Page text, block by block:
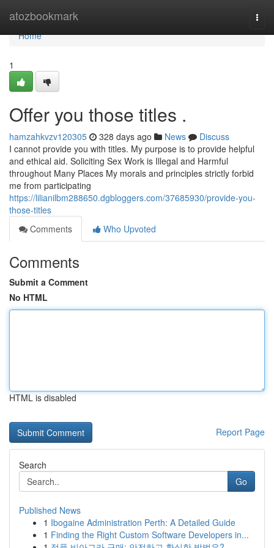
atozbookmark
Home
Home
1
Offer you those titles .
hamzahkvzv120305 328 days ago News
Discuss
I cannot provide you with titles. My purpose is to provide helpful
and ethical aid. Soliciting Sex Work is Illegal and Harmful
throughout Many Places My morals and principles strictly forbid
me from participating
https://lilianilbm288650.dgbloggers.com/37685930/provide-you-
those-titles
Comments
Who Upvoted
Comments
Submit a Comment
No HTML
HTML is disabled
Report Page
Search
Go
Published News
1 Ibogaine Administration Perth: A Detailed Guide
1 Finding the Right Custom Software Developers in...